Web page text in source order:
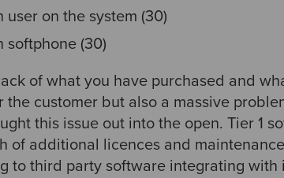
on the system (30)
softphone (30)
of what you have purchased and
the customer but also a massive
this issue out into the open. Tier 1
of additional licences and
to third party software integrating with